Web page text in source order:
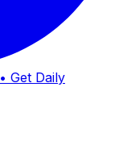
• Get Daily